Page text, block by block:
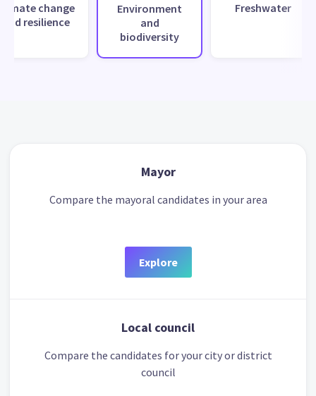
change
and resilience
Environment
and
biodiversity
Freshwater
Mayor
Compare the mayoral candidates in your area
Explore
Local council
Compare the candidates for your city or district
council